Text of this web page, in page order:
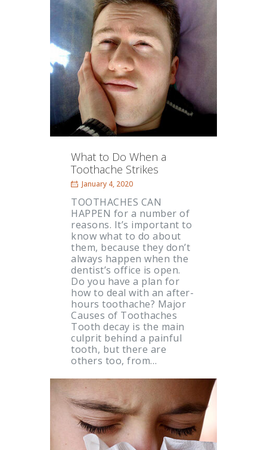
What to Do When a
Toothache Strikes
January 4, 2020
TOOTHACHES CAN
HAPPEN for a number of
reasons. It’s important to
know what to do about
them, because they don’t
always happen when the
dentist’s office is open.
Do you have a plan for
how to deal with an after-
hours toothache? Major
Causes of Toothaches
Tooth decay is the main
culprit behind a painful
tooth, but there are
others too, from…